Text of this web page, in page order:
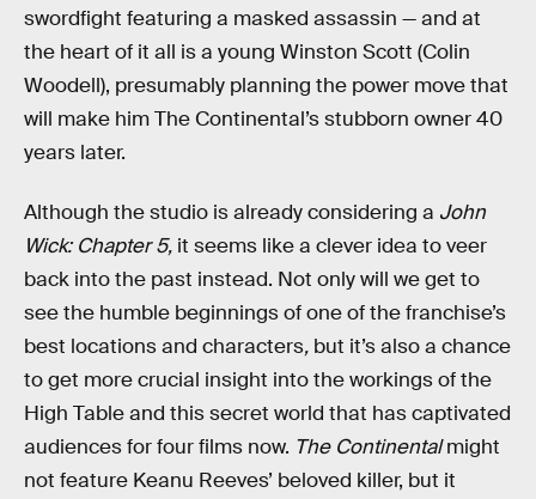
swordfight featuring a masked assassin — and at
the heart of it all is a young Winston Scott (Colin
Woodell), presumably planning the power move that
will make him The Continental’s stubborn owner 40
years later.
Although the studio is already considering a John
Wick: Chapter 5, it seems like a clever idea to veer
back into the past instead. Not only will we get to
see the humble beginnings of one of the franchise’s
best locations and characters, but it’s also a chance
to get more crucial insight into the workings of the
High Table and this secret world that has captivated
audiences for four films now. The Continentalmight
not feature Keanu Reeves’ beloved killer, but it